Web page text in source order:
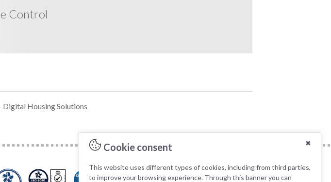
Control
Housing Solutions
✖
Cookie consent
This website uses different types of cookies, including from third parties,
to improve your browsing experience. Through this banner you can